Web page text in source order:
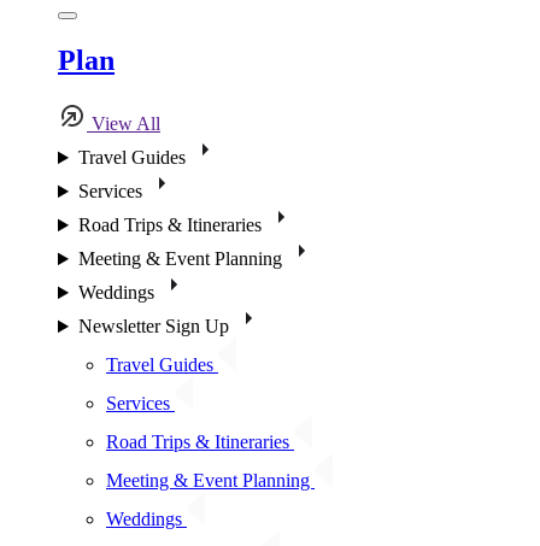
Plan
View All
Travel Guides
Services
Road Trips & Itineraries
Meeting & Event Planning
Weddings
Newsletter Sign Up
Travel Guides
Services
Road Trips & Itineraries
Meeting & Event Planning
Weddings